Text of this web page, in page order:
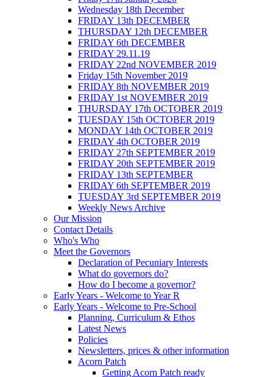
Wednesday 18th December
FRIDAY 13th DECEMBER
THURSDAY 12th DECEMBER
FRIDAY 6th DECEMBER
FRIDAY 29.11.19
FRIDAY 22nd NOVEMBER 2019
Friday 15th November 2019
FRIDAY 8th NOVEMBER 2019
FRIDAY 1st NOVEMBER 2019
THURSDAY 17th OCTOBER 2019
TUESDAY 15th OCTOBER 2019
MONDAY 14th OCTOBER 2019
FRIDAY 4th OCTOBER 2019
FRIDAY 27th SEPTEMBER 2019
FRIDAY 20th SEPTEMBER 2019
FRIDAY 13th SEPTEMBER
FRIDAY 6th SEPTEMBER 2019
TUESDAY 3rd SEPTEMBER 2019
Weekly News Archive
Our Mission
Contact Details
Who's Who
Meet the Governors
Declaration of Pecuniary Interests
What do governors do?
How do I become a governor?
Early Years - Welcome to Year R
Early Years - Welcome to Pre-School
Planning, Curriculum & Ethos
Latest News
Policies
Newsletters, prices & other information
Acorn Patch
Getting Acorn Patch ready